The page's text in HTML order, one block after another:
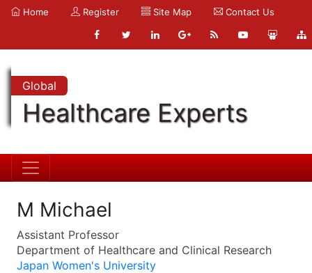
Home Register Site Map Contact Us
Global
Healthcare Experts
M Michael
Assistant Professor
Department of Healthcare and Clinical Research
Japan Women's University